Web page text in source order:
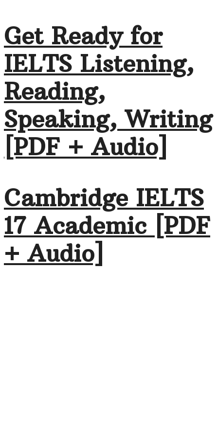
Get Ready for
IELTS Listening,
Reading,
Speaking, Writing
[PDF + Audio]
Cambridge IELTS
17 Academic [PDF
+ Audio]